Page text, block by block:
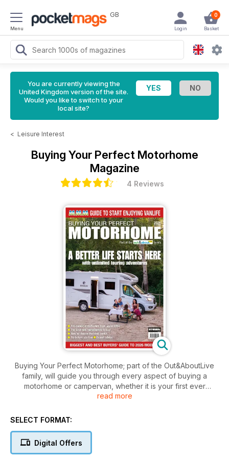
Menu
GB 0
Basket
Login
You are currently viewing the
United Kingdom version of the site.
Would you like to switch to your
local site?
< Leisure Interest
Buying Your Perfect Motorhome
Magazine
4 Reviews
Buying Your Perfect Motorhome; part of the Out&AboutLive
family, will guide you through every aspect of buying a
motorhome or campervan, whether it is your first ever
motorhome or an upgrade of an existing model.
It will tell you all the questions you need to ask and what
As this guide is published by the team who produce Britain’s
read more
SELECT FORMAT:
Digital Offers